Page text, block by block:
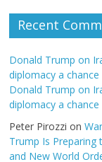
Recent
Donald Trump on
diplomacy a
Donald Trump on
diplomacy a chance
Peter Pirozzi on
Trump Is Preparing
and New World